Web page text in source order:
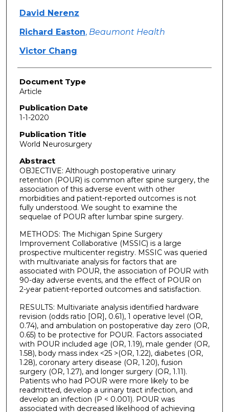
David Nerenz
Richard Easton, Beaumont Health
Victor Chang
Document Type
Article
Publication Date
1-1-2020
Publication Title
World Neurosurgery
Abstract
OBJECTIVE: Although postoperative urinary
retention (POUR) is common after spine surgery, the
association of this adverse event with other
morbidities and patient-reported outcomes is not
fully understood. We sought to examine the
sequelae of POUR after lumbar spine surgery.
METHODS: The Michigan Spine Surgery
Improvement Collaborative (MSSIC) is a large
prospective multicenter registry. MSSIC was queried
with multivariate analysis for factors that are
associated with POUR, the association of POUR with
90-day adverse events, and the effect of POUR on
2-year patient-reported outcomes and satisfaction.
RESULTS: Multivariate analysis identified hardware
revision (odds ratio [OR], 0.61), 1 operative level (OR,
0.74), and ambulation on postoperative day zero (OR,
0.65) to be protective for POUR. Factors associated
with POUR included age (OR, 1.19), male gender (OR,
1.58), body mass index <25 >(OR, 1.22), diabetes (OR,
1.28), coronary artery disease (OR, 1.20), fusion
surgery (OR, 1.27), and longer surgery (OR, 1.11).
Patients who had POUR were more likely to be
readmitted, develop a urinary tract infection, and
develop an infection (P < 0.001). POUR was
associated with decreased likelihood of achieving